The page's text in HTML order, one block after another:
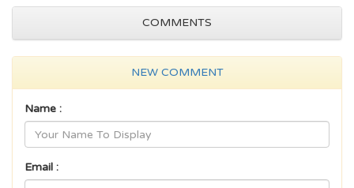
COMMENTS
NEW COMMENT
Name :
Email :